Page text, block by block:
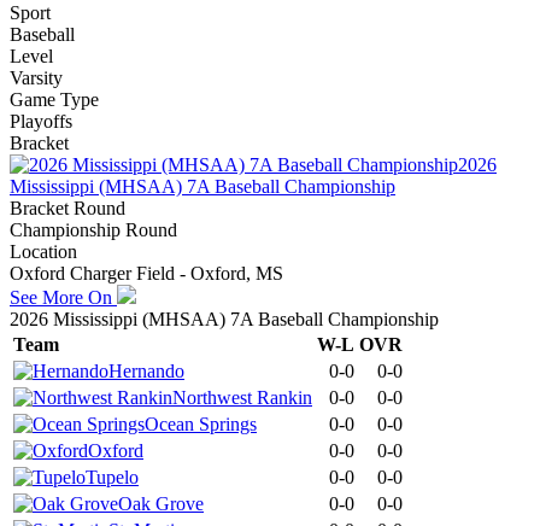
Sport
Baseball
Level
Varsity
Game Type
Playoffs
Bracket
2026
Mississippi (MHSAA) 7A Baseball Championship
Bracket Round
Championship Round
Location
Oxford Charger Field - Oxford, MS
See More On
2026 Mississippi (MHSAA) 7A Baseball Championship
Team
W-L OVR
Hernando
0-0
0-0
Northwest Rankin
0-0
0-0
Ocean Springs
0-0
0-0
Oxford
0-0
0-0
Tupelo
0-0
0-0
Oak Grove
0-0
0-0